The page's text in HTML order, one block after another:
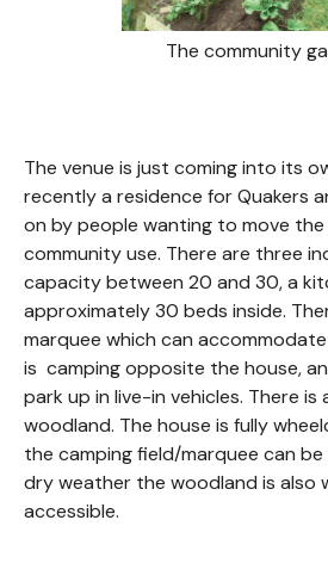
The community
The venue is just coming into its
recently a residence for Quakers
on by people wanting to move
community use. There are three
capacity between 20 and 30, a
approximately 30 beds inside.
marquee which can
is camping opposite the house,
park up in live-in vehicles. There is
woodland. The house is fully
the camping field/marquee can
dry weather the woodland is also
accessible.